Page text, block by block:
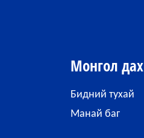
Монгол
Бидний тухай
Манай баг